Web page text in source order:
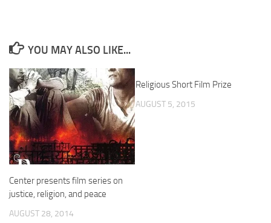
YOU MAY ALSO LIKE...
Center presents film series on
justice, religion, and peace
AUGUST 28, 2014
Religious Short Film Prize
AUGUST 5, 2015